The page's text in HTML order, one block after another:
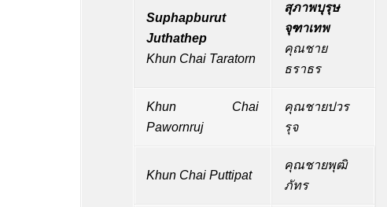
Suphapburut
Juthathep
Khun Chai Taratorn
สุภาพบุรุษ
จุฑาเทพ
คุณชาย
ธราธร
Khun Chai
Pawornruj
คุณชายปวร
รุจ
Khun Chai Puttipat
คุณชายพุฒิ
ภัทร